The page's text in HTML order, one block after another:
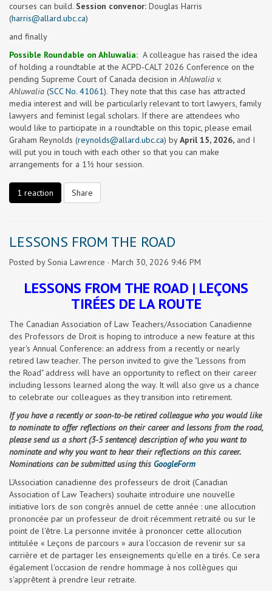
courses can build. Session convenor: Douglas Harris
(harris@allard.ubc.ca)
and finally
Possible Roundable on Ahluwalia: A colleague has raised the idea
of holding a roundtable at the ACPD-CALT 2026 Conference on the
pending Supreme Court of Canada decision in Ahluwalia v.
Ahluwalia (SCC No. 41061). They note that this case has attracted
media interest and will be particularly relevant to tort lawyers, family
lawyers and feminist legal scholars. If there are attendees who
would like to participate in a roundtable on this topic, please email
Graham Reynolds (reynolds@allard.ubc.ca) byApril 15, 2026, and I
will put you in touch with each other so that you can make
arrangements for a 1½ hour session.
1 reaction Share
LESSONS FROM THE ROAD
Posted bySonia Lawrence · March 30, 2026 9:46 PM
LESSONS FROM THE ROAD | LEÇONS
TIRÉES DE LA ROUTE
The Canadian Association of Law Teachers/Association Canadienne
des Professors de Droit is hoping to introduce a new feature at this
year's Annual Conference: an address from a recently or nearly
retired law teacher. The person invited to give the "Lessons from
the Road" address will have an opportunity to reflect on their career
including lessons learned along the way. It will also give us a chance
to celebrate our colleagues as they transition into retirement.
If you have a recently or soon-to-be retired colleague who you would like
to nominate to offer reflections on their career and lessons from the road,
please send us a short (3-5 sentence) description of who you want to
nominate and why you want to hear their reflections on this career.
Nominations can be submitted using this GoogleForm
L'Association canadienne des professeurs de droit (Canadian
Association of Law Teachers) souhaite introduire une nouvelle
initiative lors de son congrès annuel de cette année : une allocution
prononcée par un professeur de droit récemment retraité ou sur le
point de l'être. La personne invitée à prononcer cette allocution
intitulée « Leçons de parcours » aura l'occasion de revenir sur sa
carrière et de partager les enseignements qu'elle en a tirés. Ce sera
également l'occasion de rendre hommage à nos collègues qui
s'apprêtent à prendre leur retraite.